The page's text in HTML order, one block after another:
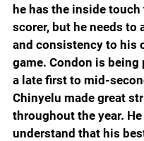
he has the inside touch
scorer, but he needs to
and consistency to his
game. Condon is being
a late first to mid-
Chinyelu made great
throughout the year.
understand that his